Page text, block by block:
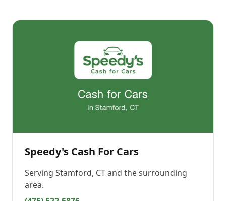
Speedy's Cash For Cars
Serving Stamford, CTand the surrounding
area.